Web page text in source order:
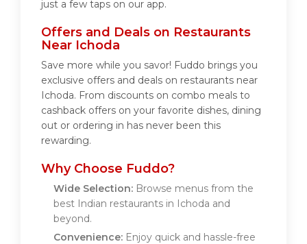
just a few taps on our app.
Offers and Deals on Restaurants
Near Ichoda
Save more while you savor! Fuddo brings you
exclusive offers and deals on restaurants near
Ichoda. From discounts on combo meals to
cashback offers on your favorite dishes, dining
out or ordering in has never been this
rewarding.
Why Choose Fuddo?
Wide Selection: Browse menus from the
best Indian restaurants in Ichoda and
beyond.
Convenience: Enjoy quick and hassle-free